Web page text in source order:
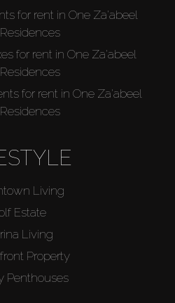
for rent in One Za'abeel
for rent in One Za'abeel
for rent in One Za'abeel
Living
Estate
Living
Property
Penthouses